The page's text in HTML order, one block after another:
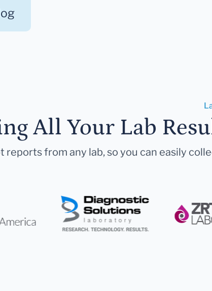
All Your Lab
reports from any lab, so you can easily